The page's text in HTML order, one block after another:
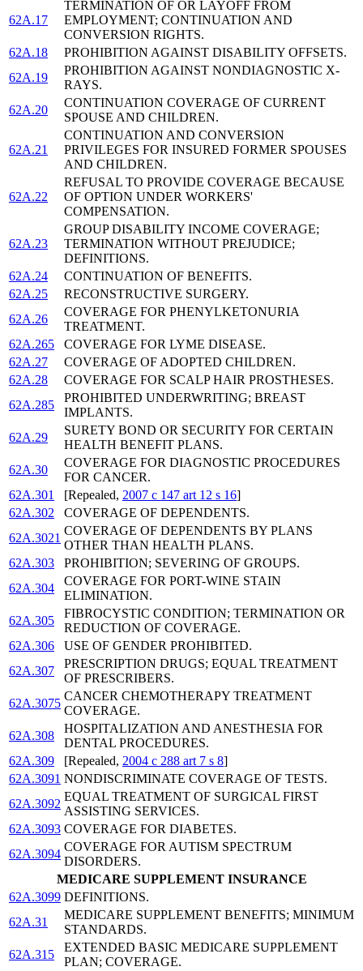
62A.17
TERMINATION OF OR LAYOFF FROM
EMPLOYMENT; CONTINUATION AND
CONVERSION RIGHTS.
62A.18
PROHIBITION AGAINST DISABILITY OFFSETS.
62A.19
PROHIBITION AGAINST NONDIAGNOSTIC X-
RAYS.
62A.20
CONTINUATION COVERAGE OF CURRENT
SPOUSE AND CHILDREN.
62A.21
CONTINUATION AND CONVERSION
PRIVILEGES FOR INSURED FORMER SPOUSES
AND CHILDREN.
62A.22
REFUSAL TO PROVIDE COVERAGE BECAUSE
OF OPTION UNDER WORKERS'
COMPENSATION.
62A.23
GROUP DISABILITY INCOME COVERAGE;
TERMINATION WITHOUT PREJUDICE;
DEFINITIONS.
62A.24
CONTINUATION OF BENEFITS.
62A.25
RECONSTRUCTIVE SURGERY.
62A.26
COVERAGE FOR PHENYLKETONURIA
TREATMENT.
62A.265
COVERAGE FOR LYME DISEASE.
62A.27
COVERAGE OF ADOPTED CHILDREN.
62A.28
COVERAGE FOR SCALP HAIR PROSTHESES.
62A.285
PROHIBITED UNDERWRITING; BREAST
IMPLANTS.
62A.29
SURETY BOND OR SECURITY FOR CERTAIN
HEALTH BENEFIT PLANS.
62A.30
COVERAGE FOR DIAGNOSTIC PROCEDURES
FOR CANCER.
62A.301
[Repealed, 2007 c 147 art 12 s 16]
62A.302
COVERAGE OF DEPENDENTS.
62A.3021
COVERAGE OF DEPENDENTS BY PLANS
OTHER THAN HEALTH PLANS.
62A.303
PROHIBITION; SEVERING OF GROUPS.
62A.304
COVERAGE FOR PORT-WINE STAIN
ELIMINATION.
62A.305
FIBROCYSTIC CONDITION; TERMINATION OR
REDUCTION OF COVERAGE.
62A.306
USE OF GENDER PROHIBITED.
62A.307
PRESCRIPTION DRUGS; EQUAL TREATMENT
OF PRESCRIBERS.
62A.3075
CANCER CHEMOTHERAPY TREATMENT
COVERAGE.
62A.308
HOSPITALIZATION AND ANESTHESIA FOR
DENTAL PROCEDURES.
62A.309
[Repealed, 2004 c 288 art 7 s 8]
62A.3091 NONDISCRIMINATE COVERAGE OF TESTS.
62A.3092
EQUAL TREATMENT OF SURGICAL FIRST
ASSISTING SERVICES.
62A.3093 COVERAGE FOR DIABETES.
62A.3094
COVERAGE FOR AUTISM SPECTRUM
DISORDERS.
MEDICARE SUPPLEMENT INSURANCE
62A.3099 DEFINITIONS.
62A.31
MEDICARE SUPPLEMENT BENEFITS; MINIMUM
STANDARDS.
62A.315
EXTENDED BASIC MEDICARE SUPPLEMENT
PLAN; COVERAGE.